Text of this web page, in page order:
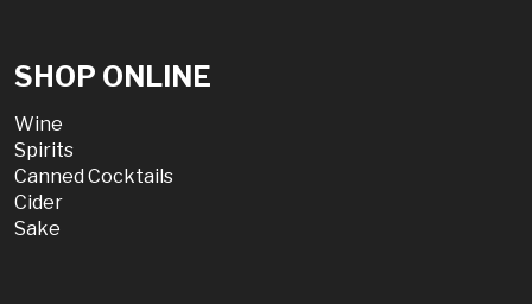
SHOP ONLINE
Wine
Spirits
Canned Cocktails
Cider
Sake